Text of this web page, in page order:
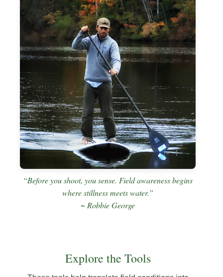
“Before you shoot, you sense. Field awareness begins
where stillness meets water.”
~ Robbie George
Explore the Tools